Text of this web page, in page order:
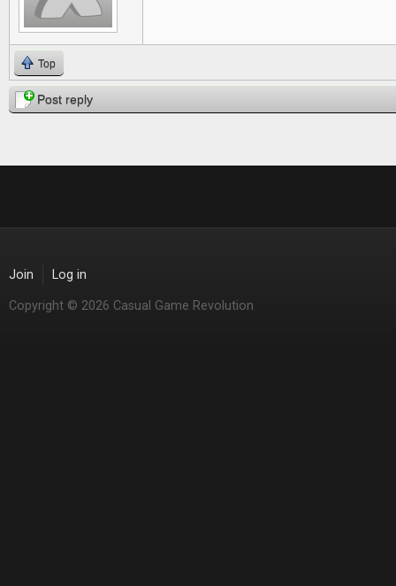
Top
Post reply
Join Log in
Copyright © 2026 Casual Game Revolution